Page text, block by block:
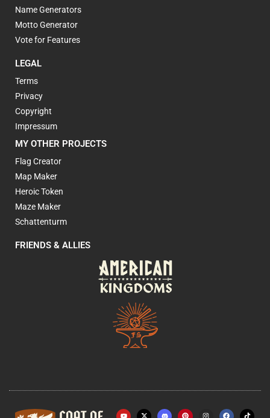
Name Generators
Motto Generator
Vote for Features
LEGAL
Terms
Privacy
Copyright
Impressum
MY OTHER PROJECTS
Flag Creator
Map Maker
Heroic Token
Maze Maker
Schattenturm
FRIENDS & ALLIES
Y
X
P
I
F